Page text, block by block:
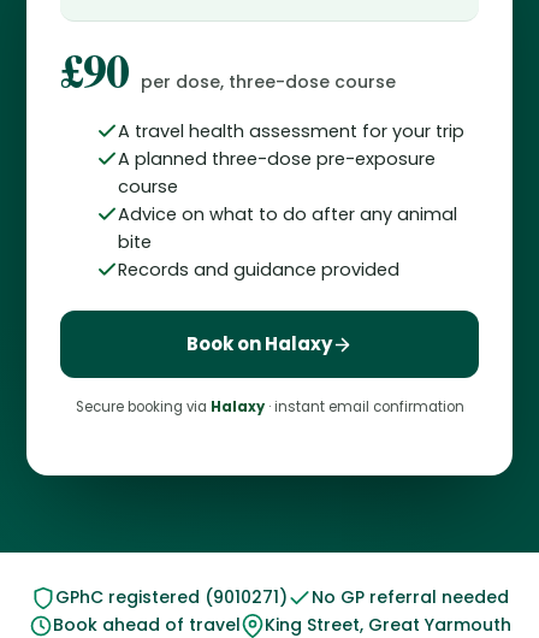
£90 per dose, three-dose course
A travel health assessment for your trip
A planned three-dose pre-exposure
course
Advice on what to do after any animal
bite
Records and guidance provided
Book on Halaxy
Secure booking via Halaxy· instant email confirmation
GPhC registered (9010271)
No GP referral needed
Book ahead of travel
King Street, Great Yarmouth